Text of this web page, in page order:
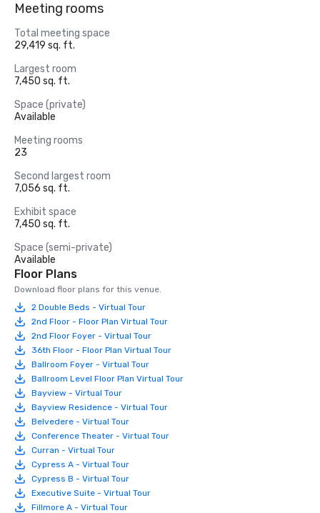
Meeting rooms
Total meeting space
29,419 sq. ft.
Largest room
7,450 sq. ft.
Space (private)
Available
Meeting rooms
23
Second largest room
7,056 sq. ft.
Exhibit space
7,450 sq. ft.
Space (semi-private)
Available
Floor Plans
Download floor plans for this venue.
2 Double Beds - Virtual Tour
2nd Floor - Floor Plan Virtual Tour
2nd Floor Foyer - Virtual Tour
36th Floor - Floor Plan Virtual Tour
Ballroom Foyer - Virtual Tour
Ballroom Level Floor Plan Virtual Tour
Bayview - Virtual Tour
Bayview Residence - Virtual Tour
Belvedere - Virtual Tour
Conference Theater - Virtual Tour
Curran - Virtual Tour
Cypress A - Virtual Tour
Cypress B - Virtual Tour
Executive Suite - Virtual Tour
Fillmore A - Virtual Tour